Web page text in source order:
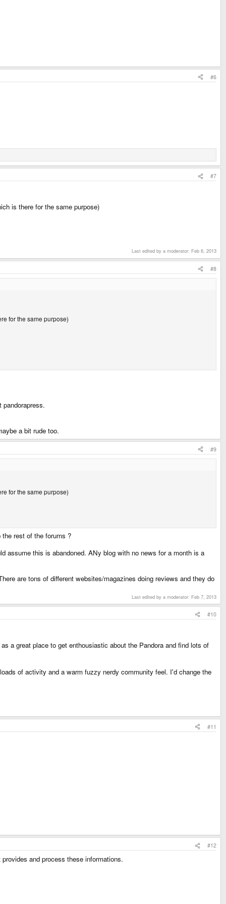
#6
#7
is there for the same purpose)
Last edited by a moderator: Feb 6, 2013
#8
for the same purpose)
a bit rude too.
#9
for the same purpose)
rest of the forums ?
assume this is abandoned. ANy blog with no news for a month is a
are tons of different websites/magazines doing reviews and they do
Last edited by a moderator: Feb 7, 2013
#10
a great place to get enthousiastic about the Pandora and find lots of
of activity and a warm fuzzy nerdy community feel. I'd change the
#11
#12
and process these informations.